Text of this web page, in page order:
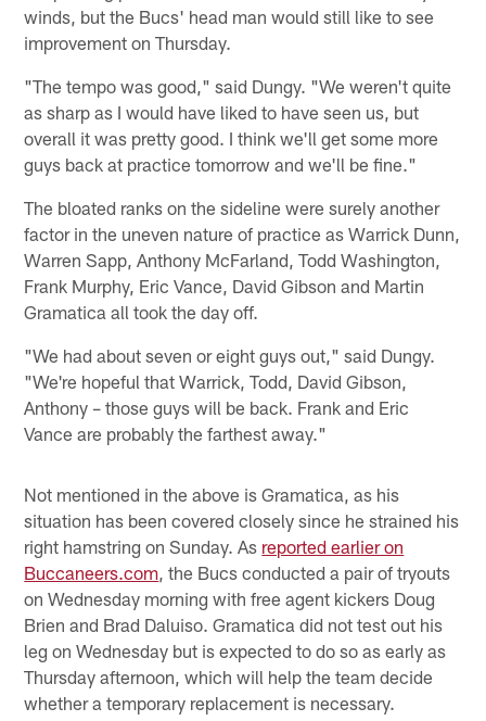
winds, but the Bucs' head man would still like to see
improvement on Thursday.
"The tempo was good," said Dungy. "We weren't quite
as sharp as I would have liked to have seen us, but
overall it was pretty good. I think we'll get some more
guys back at practice tomorrow and we'll be fine."
The bloated ranks on the sideline were surely another
factor in the uneven nature of practice as Warrick Dunn,
Warren Sapp, Anthony McFarland, Todd Washington,
Frank Murphy, Eric Vance, David Gibson and Martin
Gramatica all took the day off.
"We had about seven or eight guys out," said Dungy.
"We're hopeful that Warrick, Todd, David Gibson,
Anthony – those guys will be back. Frank and Eric
Vance are probably the farthest away."
Not mentioned in the above is Gramatica, as his
situation has been covered closely since he strained his
right hamstring on Sunday. As reported earlier on
Buccaneers.com , the Bucs conducted a pair of tryouts
on Wednesday morning with free agent kickers Doug
Brien and Brad Daluiso. Gramatica did not test out his
leg on Wednesday but is expected to do so as early as
Thursday afternoon, which will help the team decide
whether a temporary replacement is necessary.